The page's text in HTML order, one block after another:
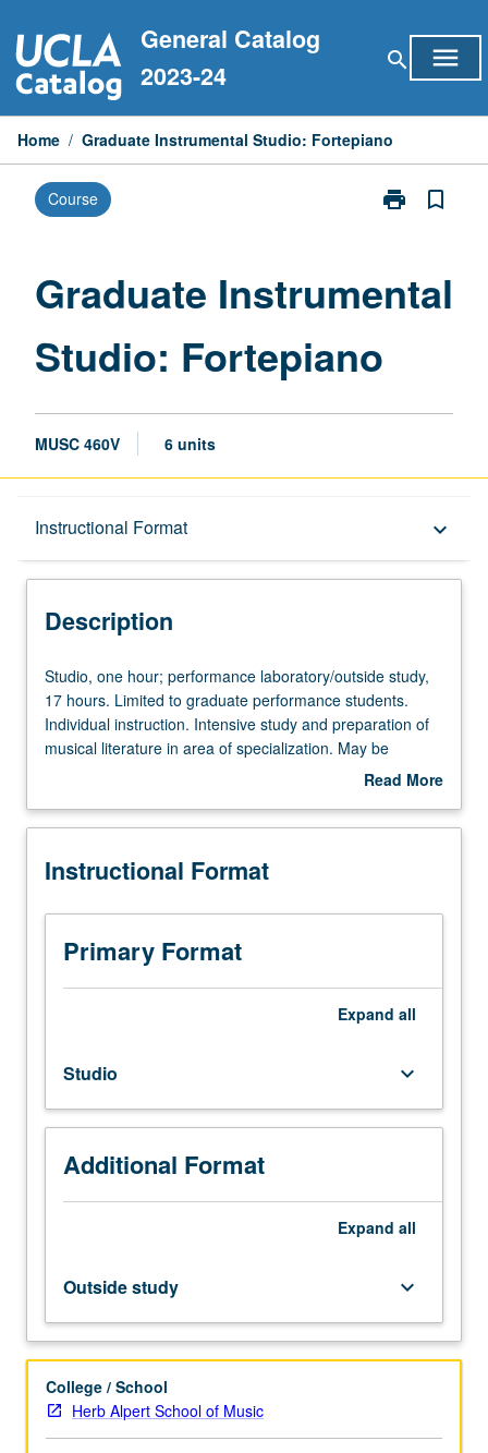
to
content
General Catalog
2023-24
search menu
Home / Graduate Instrumental Studio: Fortepiano
Course print
Print
Fortepiano
bookmark_border
Graduate Instrumental
Studio: Fortepiano
MUSC 460V 6 units
Instructional Format keyboard_arrow_down
Description
Description
Studio,
one
hour;
performance
17
Limited
graduate
performance
students.
Individual
and
preparation
of
musical
literature
May
be
repeated
credit.
Letter
grading.
Studio, one hour; performance laboratory/outside study,
17 hours. Limited to graduate performance students.
Individual instruction. Intensive study and preparation of
musical literature in area of specialization. May be
Read More
Description
Instructional Format
Primary Format
Expand all
Studio keyboard_arrow_down
Additional Format
Expand all
Outside study keyboard_arrow_down
College / School
Herb Alpert School of Music